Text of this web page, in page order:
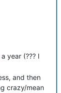
year (??? I
and then
crazy/mean